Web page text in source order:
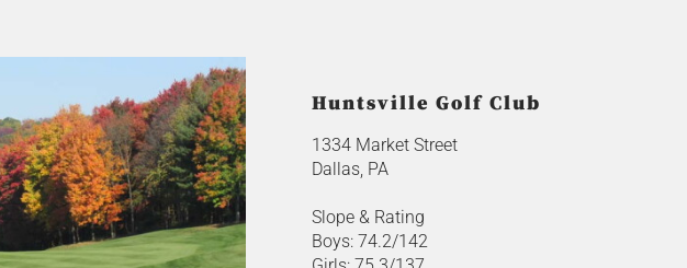
Huntsville Golf Club
1334 Market Street
Dallas, PA
Slope & Rating
Boys: 74.2/142